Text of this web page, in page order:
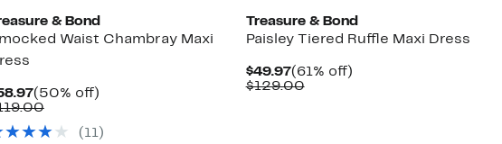
& Bond
Waist Chambray Maxi
Current
Price
(50% off)50%
Comparable
$119.00
( 11)
Treasure & Bond
Paisley Tiered Ruffle Maxi Dress
$49.97Current
Price
(61% off)61%
$129.00Comparable